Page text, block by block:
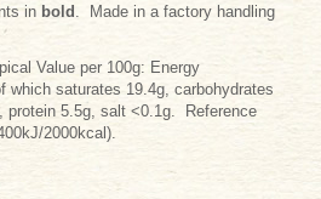
in bold . Made in a factory handling
Value per 100g: Energy
which saturates 19.4g, carbohydrates
protein 5.5g, salt <0.1g. Reference
2000kcal).